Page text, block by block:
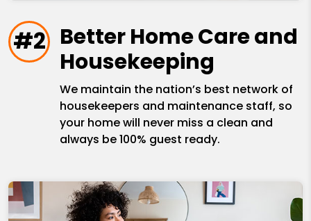
#2 Better Home Care and
Housekeeping
We maintain the nation’s best network of
housekeepers and maintenance staff, so
your home will never miss a clean and
always be 100% guest ready.